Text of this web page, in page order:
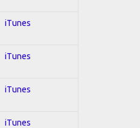
iTunes
iTunes
iTunes
iTunes